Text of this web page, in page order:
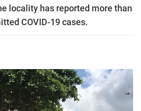
locality has reported more than
COVID-19 cases.